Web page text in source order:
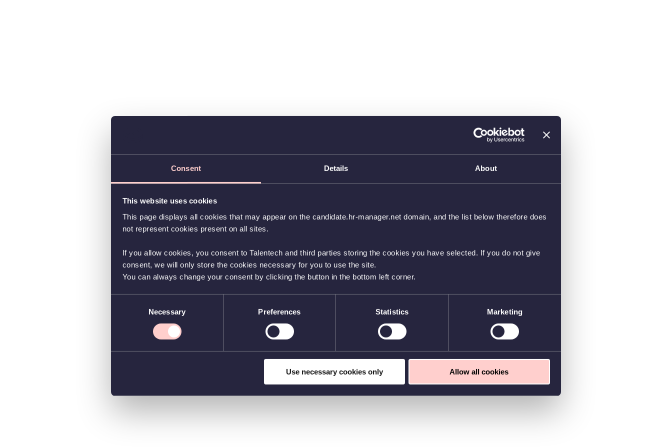
Consent Details About
This website uses cookies
This page displays all cookies that may appear on the candidate.hr-manager.net domain, and the list below therefore does
not represent cookies present on all sites.
If you allow cookies, you consent to Talentech and third parties storing the cookies you have selected. If you do not give
consent, we will only store the cookies necessary for you to use the site.
You can always change your consent by clicking the button in the bottom left corner.
Necessary Preferences Statistics Marketing
Use necessary cookies only Allow all cookies